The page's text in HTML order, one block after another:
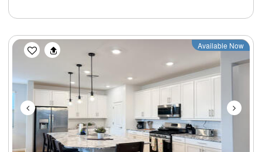
Previous Next
Available Now